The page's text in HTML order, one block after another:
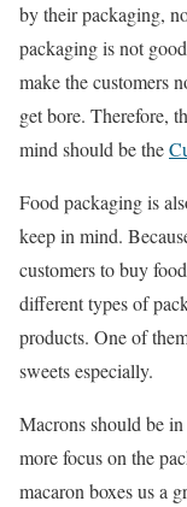
by their packaging,
packaging is not
make the customers
get bore. Therefore,
mind should be the
Food packaging is
keep in mind.
customers to buy
different types of
products. One of
sweets especially.
Macrons should be
more focus on the
macaron boxes us a